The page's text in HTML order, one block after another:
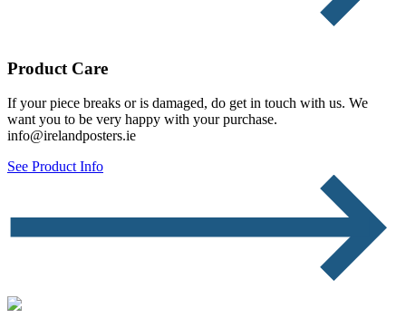
Product Care
If your piece breaks or is damaged, do get in touch with us. We
want you to be very happy with your purchase.
info@irelandposters.ie
See Product Info